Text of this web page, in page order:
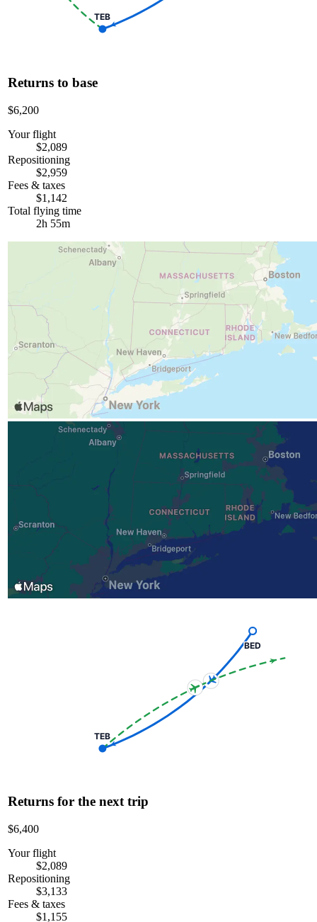
TEB
Returns to base
$6,200
Your flight
$2,089
Repositioning
$2,959
Fees & taxes
$1,142
Total flying time
2h 55m
BED
TEB
Returns for the next trip
$6,400
Your flight
$2,089
Repositioning
$3,133
Fees & taxes
$1,155